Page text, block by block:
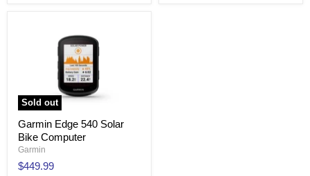
Sold out
Garmin Edge 540 Solar
Bike Computer
Garmin
$449.99